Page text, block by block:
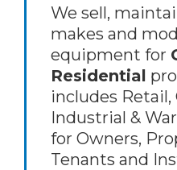
We sell,
makes and
equipment for
Residential
includes Retail,
Industrial &
for Owners,
Tenants and